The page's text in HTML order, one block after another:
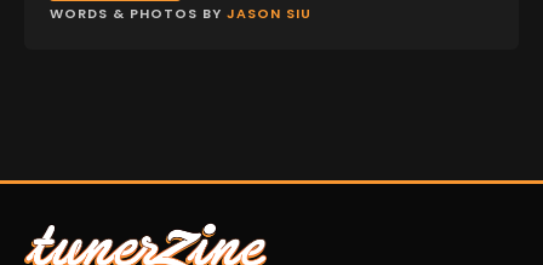
WORDS & PHOTOS BY JASON SIU